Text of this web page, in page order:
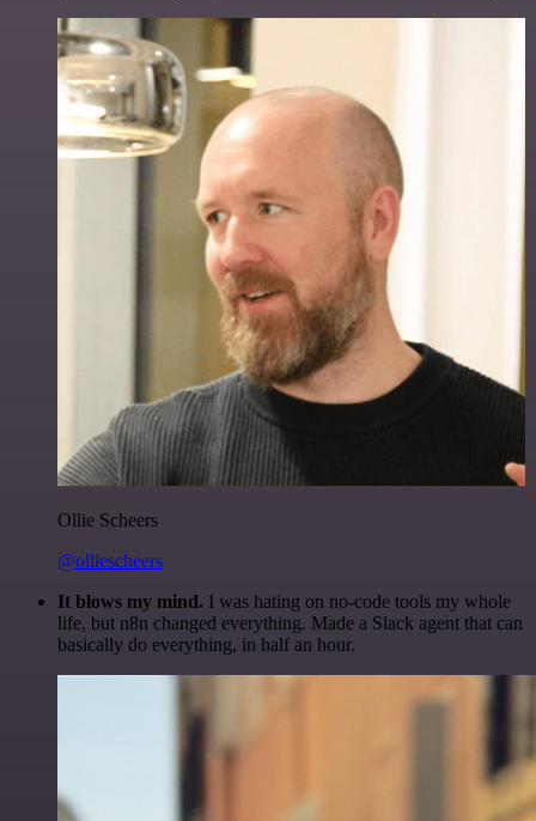
Ollie Scheers
@olliescheers
It blows my mind. I was hating on no-code tools my whole
life, but n8n changed everything. Made a Slack agent that can
basically do everything, in half an hour.